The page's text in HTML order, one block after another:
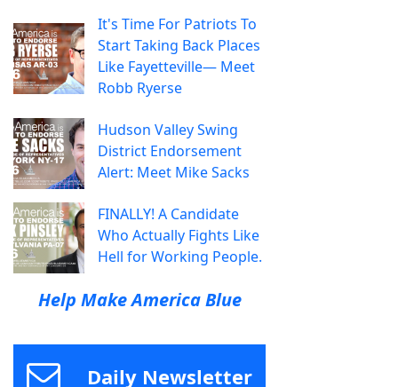
It's Time For Patriots To
Start Taking Back Places
Like Fayetteville— Meet
Robb Ryerse
Hudson Valley Swing
District Endorsement
Alert: Meet Mike Sacks
FINALLY! A Candidate
Who Actually Fights Like
Hell for Working People.
Help Make America Blue
Daily Newsletter